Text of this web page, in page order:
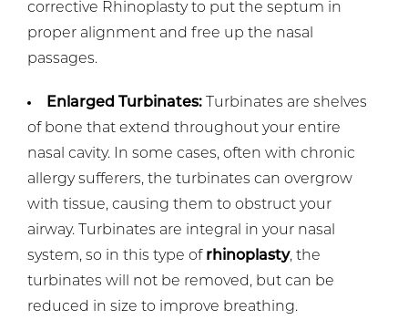
corrective Rhinoplasty to put the septum in
proper alignment and free up the nasal
passages.
Enlarged Turbinates: Turbinates are shelves
of bone that extend throughout your entire
nasal cavity. In some cases, often with chronic
allergy sufferers, the turbinates can overgrow
with tissue, causing them to obstruct your
airway. Turbinates are integral in your nasal
system, so in this type of rhinoplasty, the
turbinates will not be removed, but can be
reduced in size to improve breathing.